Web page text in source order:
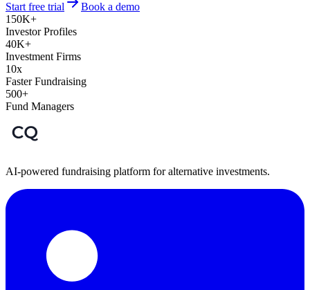
Start free trial
Book a demo
150K+
Investor Profiles
40K+
Investment Firms
10x
Faster Fundraising
500+
Fund Managers
AI-powered fundraising platform for alternative investments.